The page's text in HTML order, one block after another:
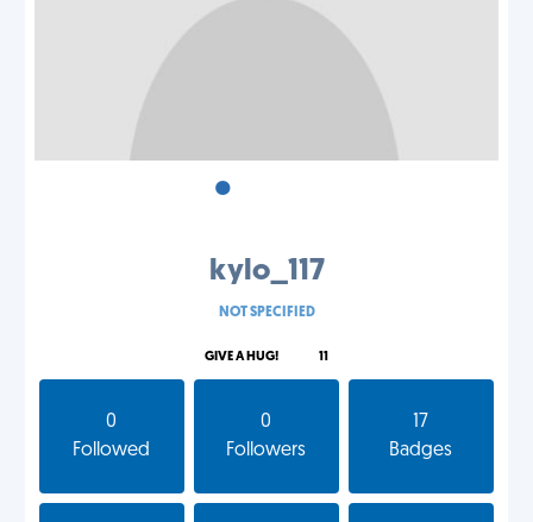
•
kylo_117
NOT SPECIFIED
GIVE A HUG! 11
0
Followed
0
Followers
17
Badges